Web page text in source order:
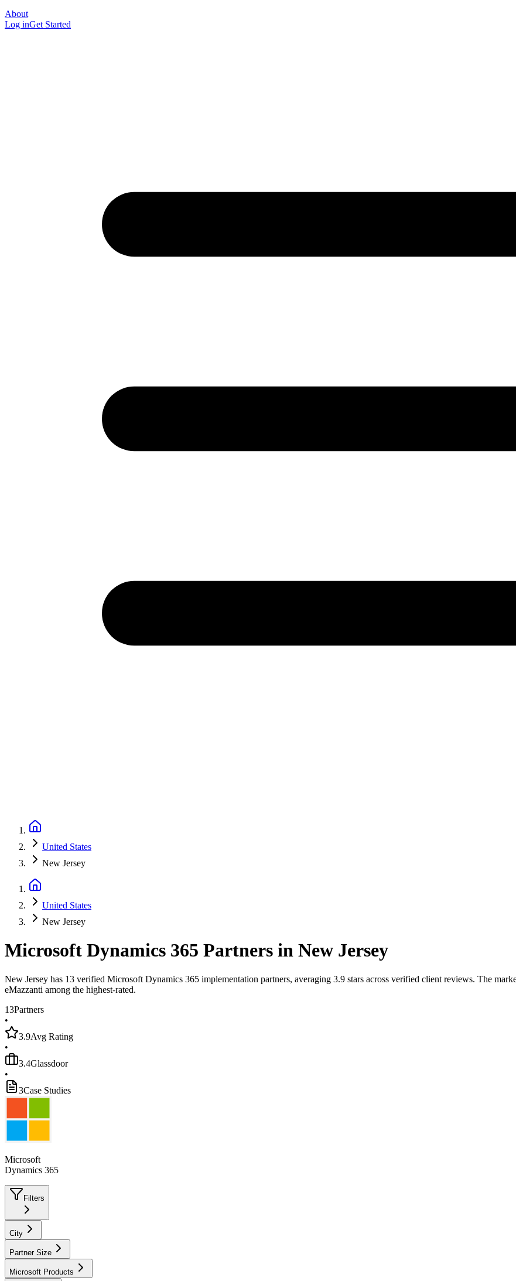
About
Log inGet Started
United States
New Jersey
United States
New Jersey
Microsoft Dynamics 365 Partners in New Jersey
New Jersey has 13 verified Microsoft Dynamics 365 implementation partners, averaging 3.9 stars across verified client reviews. The
eMazzanti among the highest-rated.
13Partners
•
3.9Avg Rating
•
3.4Glassdoor
•
3Case Studies
Microsoft
Dynamics 365
Filters
City
Partner Size
Microsoft Products